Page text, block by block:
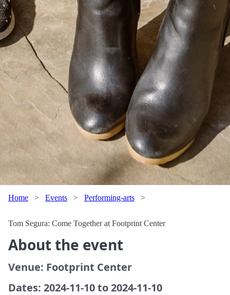
Home > Events > Performing-arts >
Tom Segura: Come Together at Footprint Center
About the event
Venue: Footprint Center
Dates: 2024-11-10 to 2024-11-10